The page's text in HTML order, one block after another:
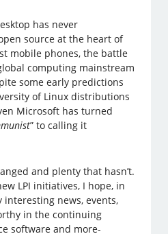
has never
source at the heart of
mobile phones, the battle
computing mainstream
some early predictions
of Linux distributions
Microsoft has turned
” to calling it
and plenty that hasn’t.
LPI initiatives, I hope, in
news, events,
in the continuing
software and more-